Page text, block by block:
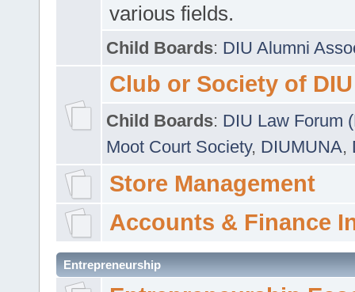
various fields.
Child Boards: DIU Alumni
Club or Society of DIU
Child Boards: DIU Law Forum
Moot Court Society, DIUMUNA,
Store Management
Accounts & Finance
Entrepreneurship